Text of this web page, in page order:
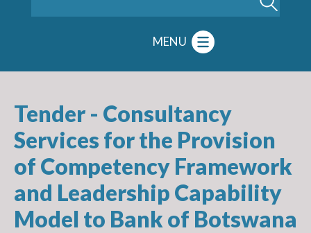
MENU
Tender - Consultancy
Services for the Provision
of Competency Framework
and Leadership Capability
Model to Bank of Botswana